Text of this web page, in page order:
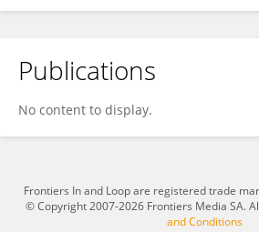
Yi Zhang
Publications
No content to display.
Frontiers In and Loop are registered trade
© Copyright 2007-2026 Frontiers Media SA.
and Conditions